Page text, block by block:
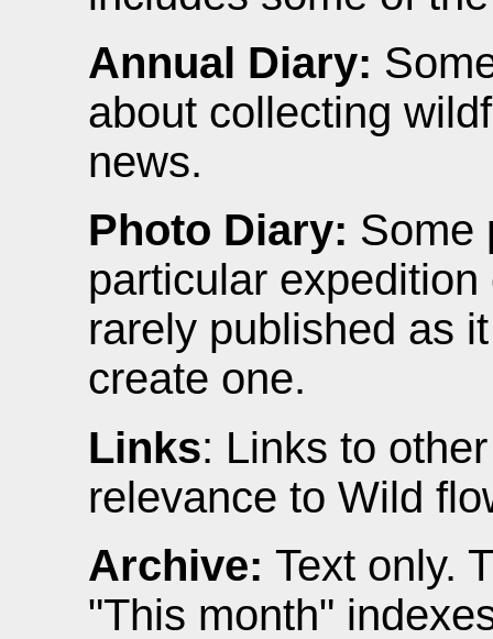
Annual Diary:
about collecting
news.
Photo Diary: Some
particular
rarely published as
create one.
Links: Links to
relevance to Wild
Archive: Text only.
"This month"